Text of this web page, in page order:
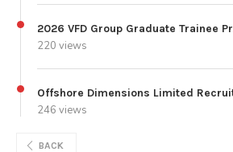
2026 VFD Group Graduate Trainee
220 views
Offshore Dimensions Limited
246 views
BACK